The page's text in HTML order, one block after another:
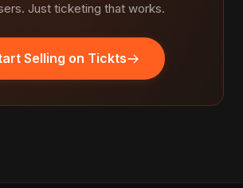
Just ticketing that works.
Selling on Tickts